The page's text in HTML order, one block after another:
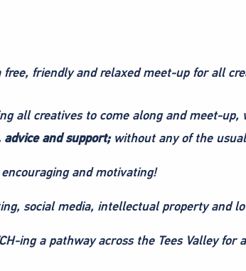
friendly and relaxed meet-up for all
all creatives to come along and meet-
and support;without any of the
and motivating!
social media, intellectual property and
ing a pathway across the Tees Valley for